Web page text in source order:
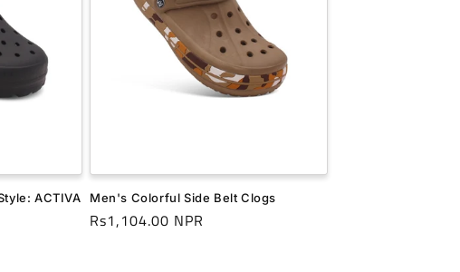
ACTIVA
Men's Colorful Side Belt Clogs
Regular
Rs1,104.00 NPR